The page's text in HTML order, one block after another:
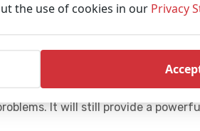
(AED) that is suitable for all
circumstances and
It is made out of good quality
of water, falling from a great
It will still provide a
the use of cookies in our Privacy